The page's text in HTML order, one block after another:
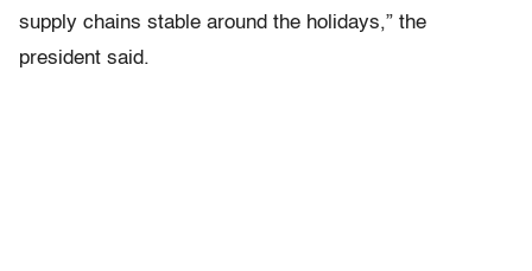
supply chains stable around the holidays,” the
president said.